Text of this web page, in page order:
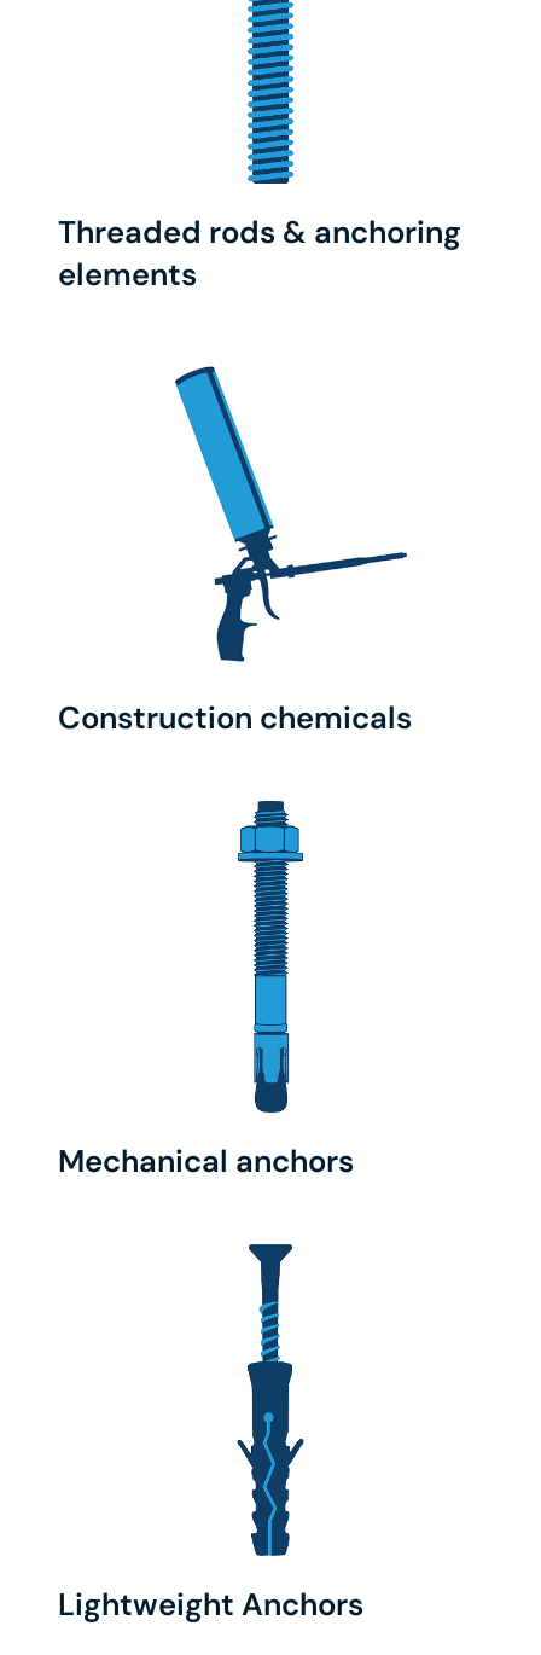
Threaded rods & anchoring
elements
Construction chemicals
Mechanical anchors
Lightweight Anchors